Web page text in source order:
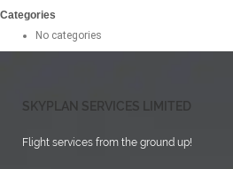
Categories
No categories
SKYPLAN SERVICES LIMITED
Flight services from the ground up!